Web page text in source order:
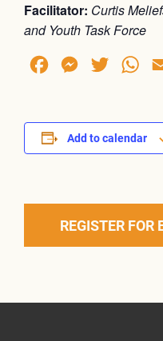
Facilitator: Curtis
and Youth Task Force
FacebookMessenger
Twitter
Add to calendar
REGISTER FOR